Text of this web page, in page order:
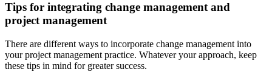
Tips for integrating change management and
project management
There are different ways to incorporate change management into
your project management practice. Whatever your approach, keep
these tips in mind for greater success.